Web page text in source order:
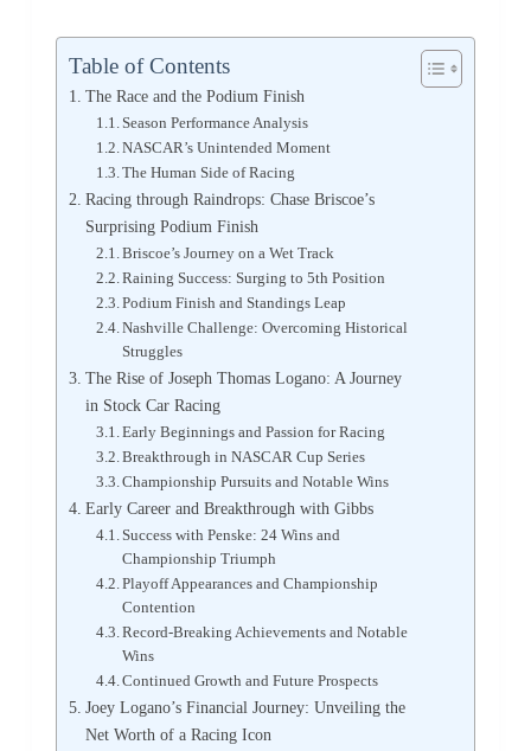
Table of Contents
The Race and the Podium Finish
Season Performance Analysis
NASCAR’s Unintended Moment
The Human Side of Racing
Racing through Raindrops: Chase Briscoe’s
Surprising Podium Finish
Briscoe’s Journey on a Wet Track
Raining Success: Surging to 5th Position
Podium Finish and Standings Leap
Nashville Challenge: Overcoming Historical
Struggles
The Rise of Joseph Thomas Logano: A Journey
in Stock Car Racing
Early Beginnings and Passion for Racing
Breakthrough in NASCAR Cup Series
Championship Pursuits and Notable Wins
Early Career and Breakthrough with Gibbs
Success with Penske: 24 Wins and
Championship Triumph
Playoff Appearances and Championship
Contention
Record-Breaking Achievements and Notable
Wins
Continued Growth and Future Prospects
Joey Logano’s Financial Journey: Unveiling the
Net Worth of a Racing Icon